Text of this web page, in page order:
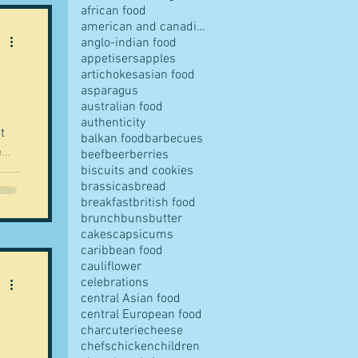
african food
american and canadian food
anglo-indian food
appetisersapples
artichokesasian food
asparagus
australian food
authenticity
balkan foodbarbecues
beefbeerberries
biscuits and cookies
brassicasbread
breakfastbritish food
brunchbunsbutter
cakescapsicums
caribbean food
cauliflower
celebrations
central Asian food
central European food
charcuteriecheese
chefschickenchildren